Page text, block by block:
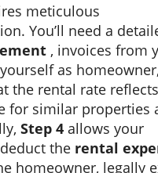
meticulous
You’ll need a
, invoices from
as
the rental rate
for similar properties
Step 4 allows your
the rental
homeowner, legally